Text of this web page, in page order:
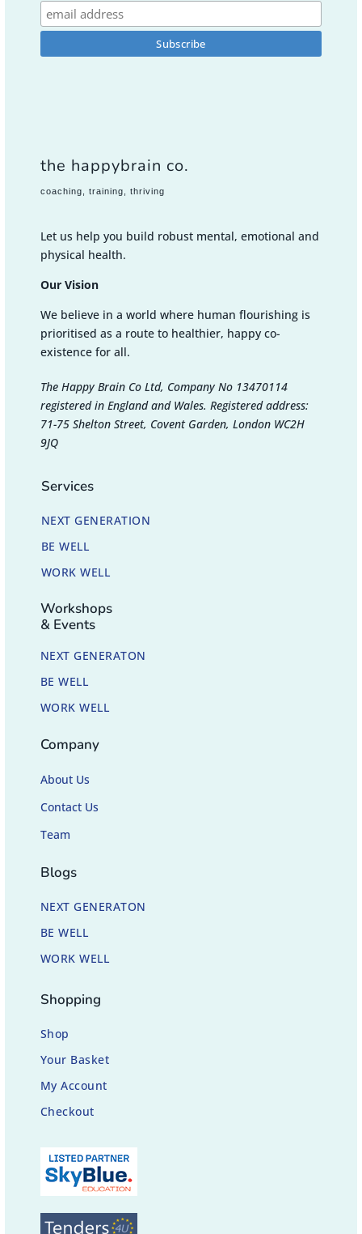
the happybrain co.
coaching, training, thriving
Let us help you build robust mental, emotional and
physical health.
Our Vision
We believe in a world where human flourishing is
prioritised as a route to healthier, happy co-
existence for all.
The Happy Brain Co Ltd, Company No 13470114
registered in England and Wales. Registered address:
71-75 Shelton Street, Covent Garden, London WC2H
9JQ
Services
NEXT GENERATION
BE WELL
WORK WELL
Workshops
& Events
NEXT GENERATON
BE WELL
WORK WELL
Company
About Us
Contact Us
Team
Blogs
NEXT GENERATON
BE WELL
WORK WELL
Shopping
Shop
Your Basket
My Account
Checkout